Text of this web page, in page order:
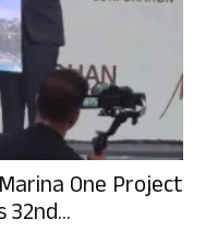
One Project